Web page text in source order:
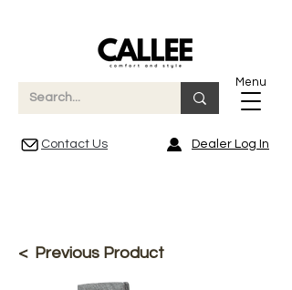
Menu
Contact Us Dealer Log In
< Previous Product